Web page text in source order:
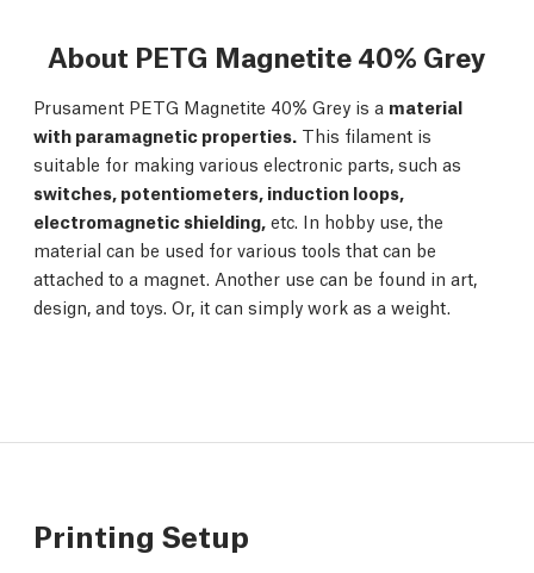
About PETG Magnetite 40% Grey
Prusament PETG Magnetite 40% Grey is a material
with paramagnetic properties. This filament is
suitable for making various electronic parts, such as
switches, potentiometers, induction loops,
electromagnetic shielding, etc. In hobby use, the
material can be used for various tools that can be
attached to a magnet. Another use can be found in art,
design, and toys. Or, it can simply work as a weight.
Printing Setup